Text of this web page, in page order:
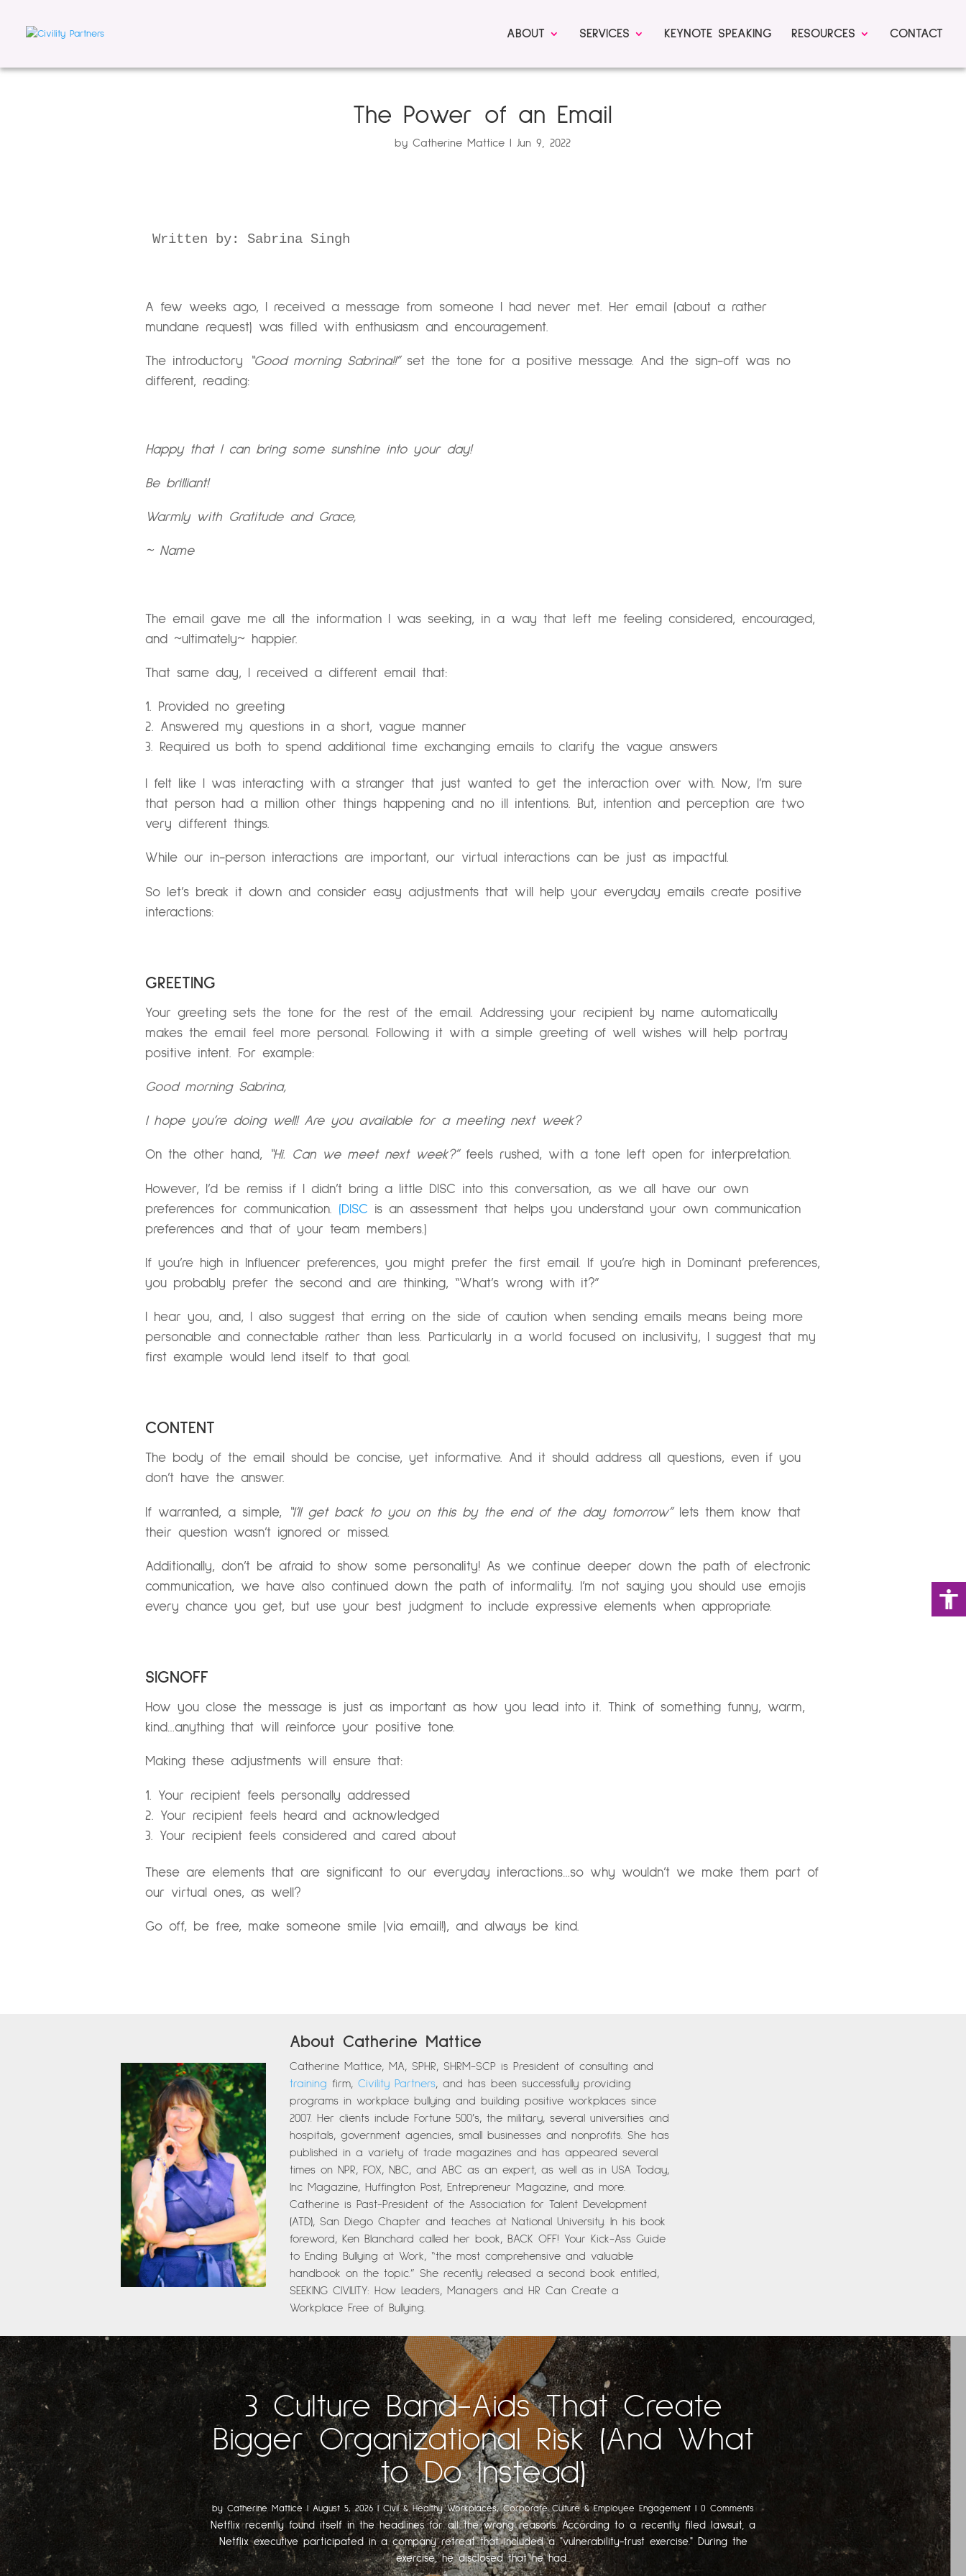
ABOUT SERVICES KEYNOTE SPEAKING RESOURCES CONTACT
The Power of an Email
byCatherine Mattice Jun 9, 2022
Written by: Sabrina Singh
A few weeks ago, I received a message from someone I had never met. Her email (about a rather
mundane request) was filled with enthusiasm and encouragement.
The introductory “Good morning Sabrina!!”set the tone for a positive message. And the sign-off was no
different, reading:
Happy that I can bring some sunshine into your day!
Be brilliant!
Warmly with Gratitude and Grace,
~ Name
The email gave me all the information I was seeking, in a way that left me feeling considered, encouraged,
and ~ultimately~ happier.
That same day, I received a different email that:
Provided no greeting
Answered my questions in a short, vague manner
Required us both to spend additional time exchanging emails to clarify the vague answers
I felt like I was interacting with a stranger that just wanted to get the interaction over with. Now, I’m sure
that person had a million other things happening and no ill intentions. But, intention and perception are two
very different things.
While our in-person interactions are important, our virtual interactions can be just as impactful.
So let’s break it down and consider easy adjustments that will help your everyday emails create positive
interactions:
GREETING
Your greeting sets the tone for the rest of the email. Addressing your recipient by name automatically
makes the email feel more personal. Following it with a simple greeting of well wishes will help portray
positive intent. For example:
Good morning Sabrina,
I hope you’re doing well! Are you available for a meeting next week?
On the other hand, “Hi. Can we meet next week?” feels rushed, with a tone left open for interpretation.
However, I’d be remiss if I didn’t bring a little DISC into this conversation, as we all have our own
preferences for communication. (DISC is an assessment that helps you understand your own communication
preferences and that of your team members.)
If you’re high in Influencer preferences, you might prefer the first email. If you’re high in Dominant preferences,
you probably prefer the second and are thinking, “What’s wrong with it?”
I hear you, and, I also suggest that erring on the side of caution when sending emails means being more
personable and connectable rather than less. Particularly in a world focused on inclusivity, I suggest that my
first example would lend itself to that goal.
CONTENT
The body of the email should be concise, yet informative. And it should address all questions, even if you
don’t have the answer.
If warranted, a simple, “I’ll get back to you on this by the end of the day tomorrow”lets them know that
their question wasn’t ignored or missed.
Additionally, don’t be afraid to show some personality! As we continue deeper down the path of electronic
communication, we have also continued down the path of informality. I’m not saying you should use emojis
every chance you get, but use your best judgment to include expressive elements when appropriate.
SIGNOFF
How you close the message is just as important as how you lead into it. Think of something funny, warm,
kind…anything that will reinforce your positive tone.
Making these adjustments will ensure that:
Your recipient feels personally addressed
Your recipient feels heard and acknowledged
Your recipient feels considered and cared about
These are elements that are significant to our everyday interactions…so why wouldn’t we make them part of
our virtual ones, as well?
Go off, be free, make someone smile (via email!), and always be kind.
About Catherine Mattice
Catherine Mattice, MA, SPHR, SHRM-SCP is President of consulting and
training firm,Civility Partners, and has been successfully providing
programs in workplace bullying and building positive workplaces since
2007. Her clients include Fortune 500’s, the military, several universities and
hospitals, government agencies, small businesses and nonprofits. She has
published in a variety of trade magazines and has appeared several
times on NPR, FOX, NBC, and ABC as an expert, as well as in USA Today,
Inc Magazine, Huffington Post, Entrepreneur Magazine, and more.
Catherine is Past-President of the Association for Talent Development
(ATD), San Diego Chapter and teaches at National University. In his book
foreword, Ken Blanchard called her book, BACK OFF! Your Kick-Ass Guide
to Ending Bullying at Work, “the most comprehensive and valuable
handbook on the topic.” She recently released a second book entitled,
SEEKING CIVILITY: How Leaders, Managers and HR Can Create a
Workplace Free of Bullying.
3 Culture Band-Aids That Create
Bigger Organizational Risk (And What
to Do Instead)
by Catherine Mattice | August 5, 2026| Civil & Healthy Workplaces,Corporate Culture & Employee Engagement | 0 Comments
Netflix recently found itself in the headlines for all the wrong reasons. According to a recently filed lawsuit, a
Netflix executive participated in a company retreat that included a "vulnerability-trust exercise." During the
exercise, he disclosed that he had...